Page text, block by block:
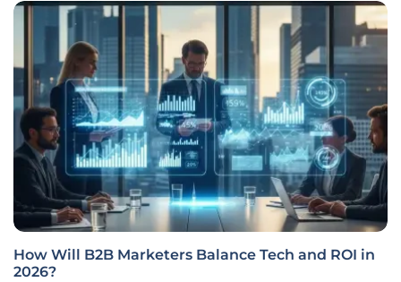
How Will B2B Marketers Balance Tech and ROI in
2026?